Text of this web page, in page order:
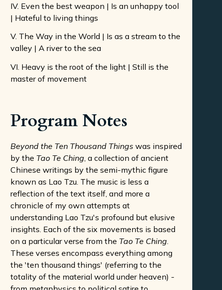
IV. Even the best weapon | Is an unhappy tool
| Hateful to living things
V. The Way in the World | Is as a stream to the
valley | A river to the sea
VI. Heavy is the root of the light | Still is the
master of movement
Program Notes
Beyond the Ten Thousand Things was inspired
by the Tao Te Ching , a collection of ancient
Chinese writings by the semi-mythic figure
known as Lao Tzu. The music is less a
reflection of the text itself, and more a
chronicle of my own attempts at
understanding Lao Tzu's profound but elusive
insights. Each of the six movements is based
on a particular verse from the Tao Te Ching
These verses encompass everything among
the 'ten thousand things' (referring to the
totality of the material world under heaven) -